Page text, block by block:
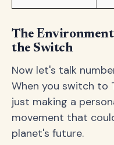
The
the Switch
Now let's talk
When you switch to
just making a
movement that
planet's future.